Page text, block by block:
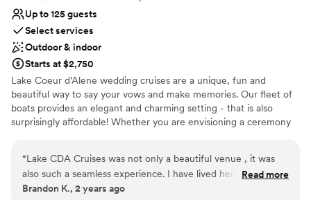
Up to 125 guests
Select services
Outdoor & indoor
Starts at $2,750
Lake Coeur d’Alene wedding cruises are a unique, fun and
beautiful way to say your vows and make memories. Our fleet of
boats provides an elegant and charming setting - that is also
surprisingly affordable! Whether you are envisioning a ceremony
Weddings, Rehearsal Dinners, Bridal Showers - and more. Contact
our Event Planners today to receive a price quote and check
availability. We are here to make your wedding dreams a reality!
“Lake CDA Cruises was not only a beautiful venue , it was
also such a seamless experience. I have lived here all my life
and never experienced Coeur d' Alene Lake like this! Highly
Read more
Brandon K., 2 years ago